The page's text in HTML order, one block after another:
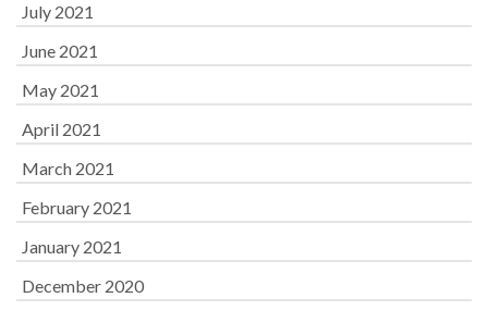
July 2021
June 2021
May 2021
April 2021
March 2021
February 2021
January 2021
December 2020